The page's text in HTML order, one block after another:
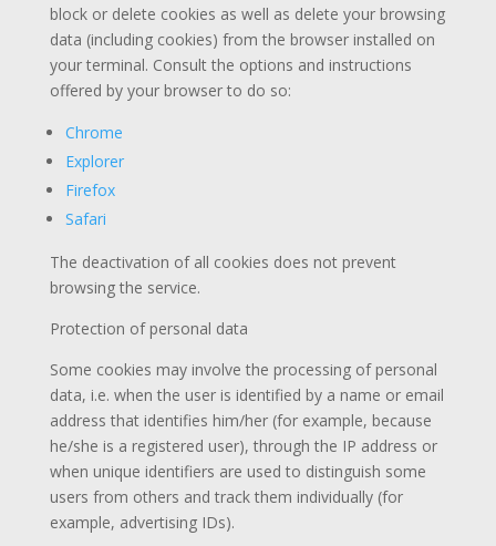
block or delete cookies as well as delete your browsing
data (including cookies) from the browser installed on
your terminal. Consult the options and instructions
offered by your browser to do so:
Chrome
Explorer
Firefox
Safari
The deactivation of all cookies does not prevent
browsing the service.
Protection of personal data
Some cookies may involve the processing of personal
data, i.e. when the user is identified by a name or email
address that identifies him/her (for example, because
he/she is a registered user), through the IP address or
when unique identifiers are used to distinguish some
users from others and track them individually (for
example, advertising IDs).